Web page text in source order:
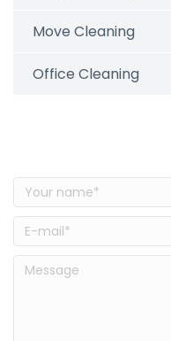
Move Cleaning
Office Cleaning